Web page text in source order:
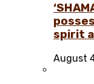
spirit
August